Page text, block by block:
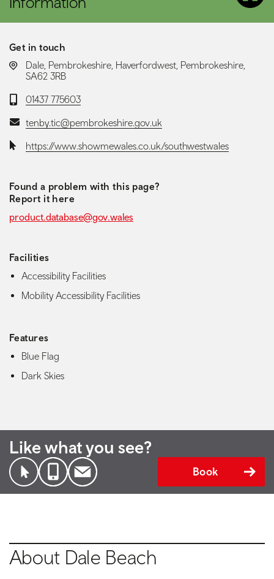
Get in touch
LOCATION:
Dale, Pembrokeshire, Haverfordwest, Pembrokeshire,
SA62 3RB
Telephone:
01437 775603
Email:tenby.tic@pembrokeshire.gov.uk
Website:https://www.showmewales.co.uk/southwestwales
Found a problem with this page?
Report it here
product.database@gov.wales
Facilities
Accessibility Facilities
Mobility Accessibility Facilities
Features
Blue Flag
Dark Skies
Like what you see?
Book
About Dale Beach